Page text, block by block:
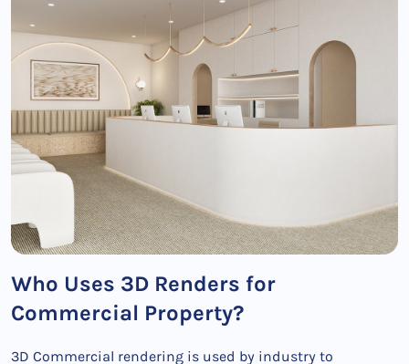
Who Uses 3D Renders for
Commercial Property?
3D Commercial rendering is used by industry to